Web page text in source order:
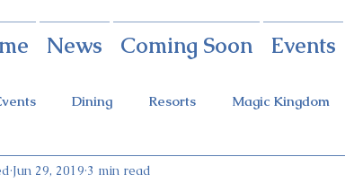
News Coming Soon Events
Dining Resorts Magic Kingdom
Springs Theme Parks
Jun 29, 2019 3 min read